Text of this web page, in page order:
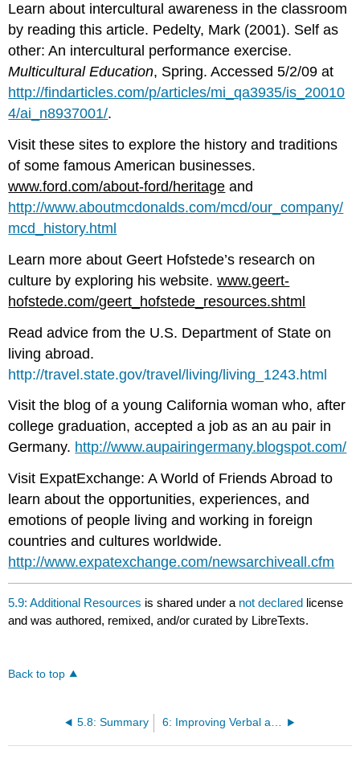
Learn about intercultural awareness in the classroom
by reading this article. Pedelty, Mark (2001). Self as
other: An intercultural performance exercise.
Multicultural Education, Spring. Accessed 5/2/09 at
http://findarticles.com/p/articles/mi_qa3935/is_20010
4/ai_n8937001/.
Visit these sites to explore the history and traditions
of some famous American businesses.
www.ford.com/about-ford/heritage and
http://www.aboutmcdonalds.com/mcd/our_company/
mcd_history.html
Learn more about Geert Hofstede’s research on
culture by exploring his website.www.geert-
hofstede.com/geert_hofstede_resources.shtml
Read advice from the U.S. Department of State on
living abroad.
http://travel.state.gov/travel/living/living_1243.html
Visit the blog of a young California woman who, after
college graduation, accepted a job as an au pair in
Germany. http://www.aupairingermany.blogspot.com/
Visit ExpatExchange: A World of Friends Abroad to
learn about the opportunities, experiences, and
emotions of people living and working in foreign
countries and cultures worldwide.
http://www.expatexchange.com/newsarchiveall.cfm
5.9: Additional Resources is shared under a not declared license
and was authored, remixed, and/or curated by LibreTexts.
Back to top
5.8: Summary